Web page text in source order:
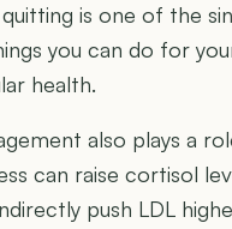
is one of the
you can do for
health.
also plays a
can raise cortisol
push LDL